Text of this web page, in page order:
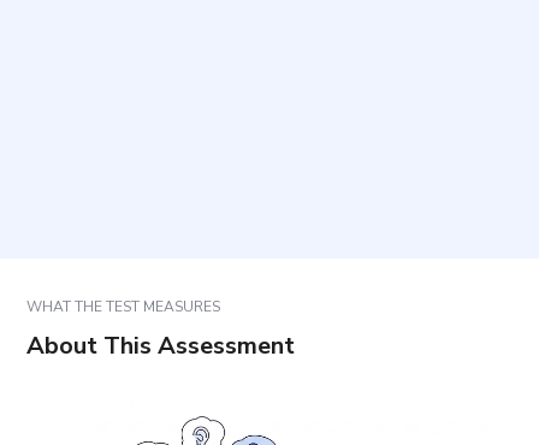
WHAT THE TEST MEASURES
About This Assessment